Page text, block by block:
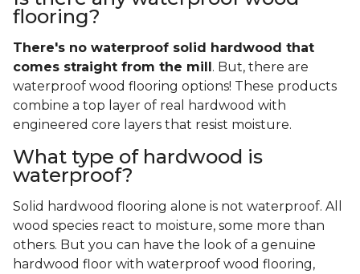
flooring?
There's no waterproof solid hardwood that
comes straight from the mill. But, there are
waterproof wood flooring options! These products
combine a top layer of real hardwood with
engineered core layers that resist moisture.
What type of hardwood is
waterproof?
Solid hardwood flooring alone is not waterproof. All
wood species react to moisture, some more than
others. But you can have the look of a genuine
hardwood floor with waterproof wood flooring,